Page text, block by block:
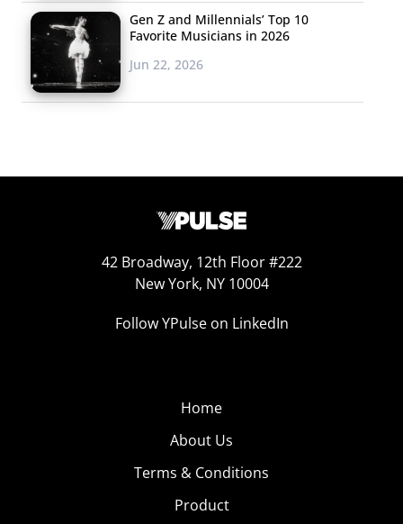
Gen Z and Millennials’ Top 10
Favorite Musicians in 2026
Jun 22, 2026
42 Broadway, 12th Floor #222
New York, NY 10004
Follow YPulse on LinkedIn
Home
About Us
Terms & Conditions
Product